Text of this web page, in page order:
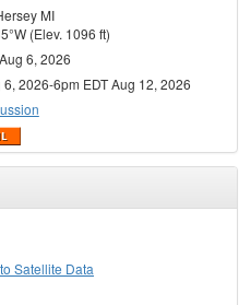
MI
(Elev. 1096 ft)
6, 2026
6, 2026-6pm EDT Aug 12, 2026